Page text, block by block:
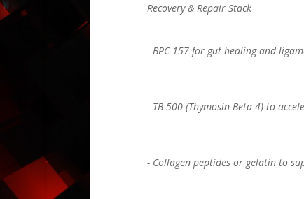
Recovery & Repair Stack
- BPC-157 for gut healing and
- TB-500 (Thymosin Beta-4) to
- Collagen peptides or gelatin to